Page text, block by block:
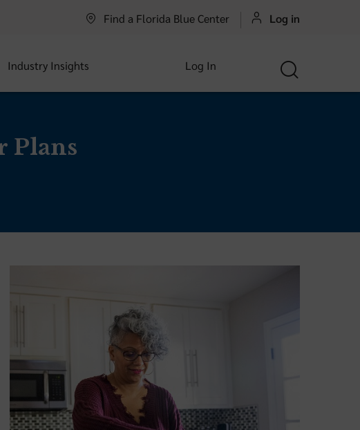
Find a Florida Blue Center Log in
Industry Insights Log In
Plans